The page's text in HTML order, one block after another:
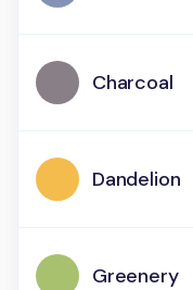
Charcoal
Dandelion
Greenery